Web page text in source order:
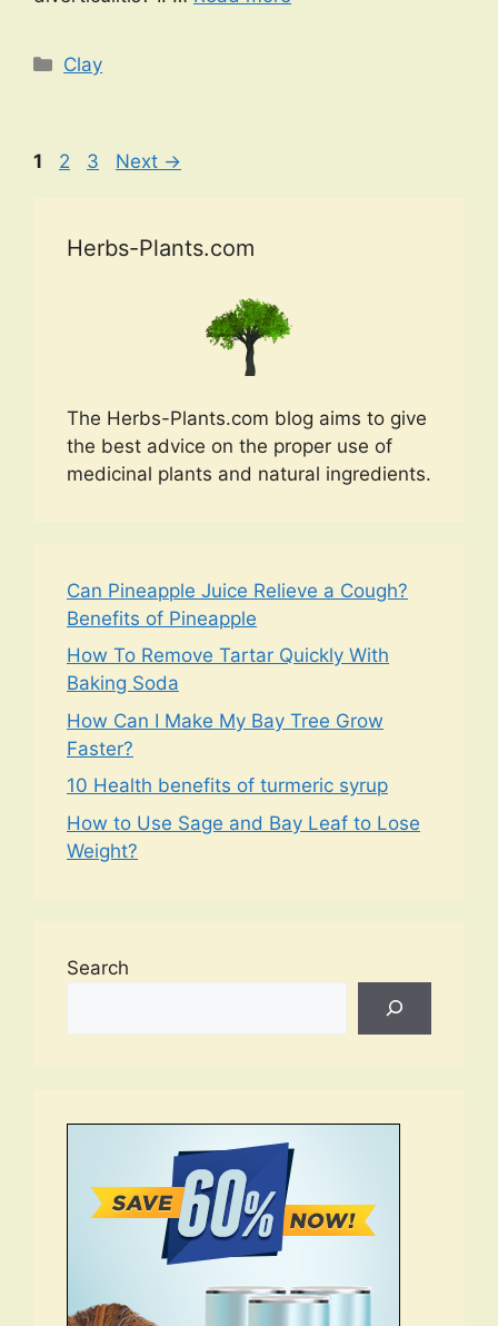
Categories
Clay
Page
1 Page
2 Page
3 Next →
Herbs-Plants.com
The Herbs-Plants.com blog aims to give
the best advice on the proper use of
medicinal plants and natural ingredients.
Can Pineapple Juice Relieve a Cough?
Benefits of Pineapple
How To Remove Tartar Quickly With
Baking Soda
How Can I Make My Bay Tree Grow
Faster?
10 Health benefits of turmeric syrup
How to Use Sage and Bay Leaf to Lose
Weight?
Search